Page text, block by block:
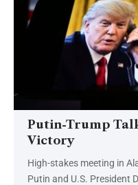
Putin-Trump
Victory
High-stakes meeting in
Putin and U.S. President